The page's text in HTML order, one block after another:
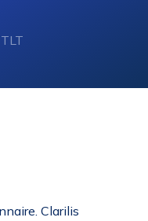
Clarilis